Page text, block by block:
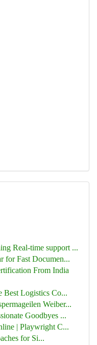
Real-time support ...
for Fast Documen...
From India
Best Logistics Co...
Weiber...
Goodbyes ...
| Playwright C...
for Si...